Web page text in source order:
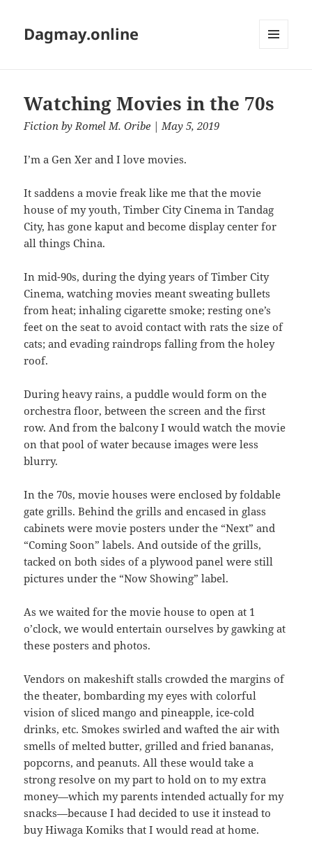
Dagmay.online
Watching Movies in the 70s
Fiction byRomel M. Oribe | May 5, 2019
I’m a Gen Xer and I love movies.
It saddens a movie freak like me that the movie
house of my youth, Timber City Cinema in Tandag
City, has gone kaput and become display center for
all things China.
In mid-90s, during the dying years of Timber City
Cinema, watching movies meant sweating bullets
from heat; inhaling cigarette smoke; resting one’s
feet on the seat to avoid contact with rats the size of
cats; and evading raindrops falling from the holey
roof.
During heavy rains, a puddle would form on the
orchestra floor, between the screen and the first
row. And from the balcony I would watch the movie
on that pool of water because images were less
blurry.
In the 70s, movie houses were enclosed by foldable
gate grills. Behind the grills and encased in glass
cabinets were movie posters under the “Next” and
“Coming Soon” labels. And outside of the grills,
tacked on both sides of a plywood panel were still
pictures under the “Now Showing” label.
As we waited for the movie house to open at 1
o’clock, we would entertain ourselves by gawking at
these posters and photos.
Vendors on makeshift stalls crowded the margins of
the theater, bombarding my eyes with colorful
vision of sliced mango and pineapple, ice-cold
drinks, etc. Smokes swirled and wafted the air with
smells of melted butter, grilled and fried bananas,
popcorns, and peanuts. All these would take a
strong resolve on my part to hold on to my extra
money—which my parents intended actually for my
snacks—because I had decided to use it instead to
buy Hiwaga Komiks that I would read at home.